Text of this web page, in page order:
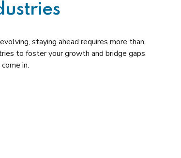
staying ahead requires more than
to foster your growth and bridge gaps
in.